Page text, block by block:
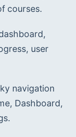
courses.
user
navigation
Dashboard,